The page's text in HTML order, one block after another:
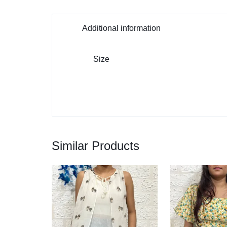
Additional information
Size
Similar Products